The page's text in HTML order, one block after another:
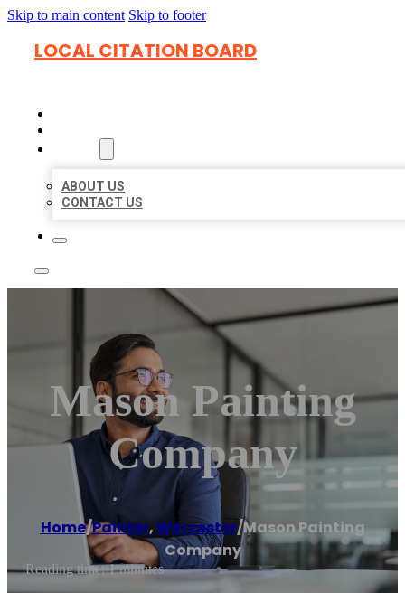
Skip to main content Skip to footer
LOCAL CITATION BOARD
ABOUT US
CONTACT US
Mason Painting
Company
Home/Painter,Worcester/Mason Painting
Company
Reading time: 1 minutes